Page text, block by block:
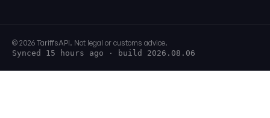
© 2026 TariffsAPI. Not legal or customs advice.
Synced 15 hours ago · build 2026.08.06